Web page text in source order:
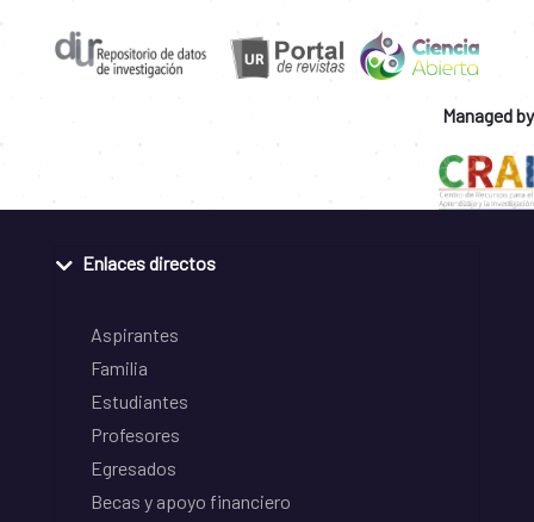
Managed by
Enlaces directos
Aspirantes
Familia
Estudiantes
Profesores
Egresados
Becas y apoyo financiero